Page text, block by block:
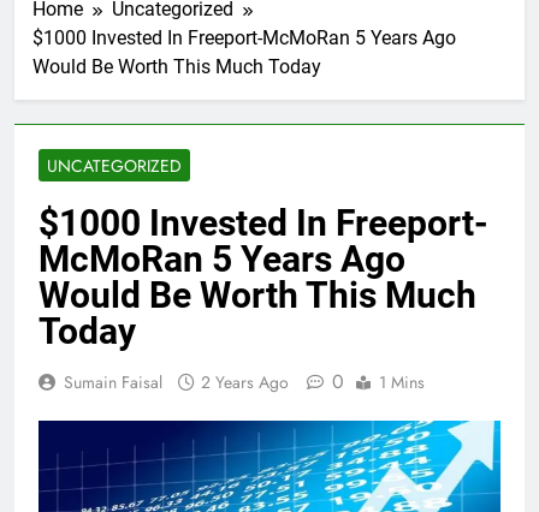
Home
Uncategorized
$1000 Invested In Freeport-McMoRan 5 Years Ago
Would Be Worth This Much Today
UNCATEGORIZED
$1000 Invested In Freeport-
McMoRan 5 Years Ago
Would Be Worth This Much
Today
Sumain Faisal 2 Years Ago 0 1 Mins